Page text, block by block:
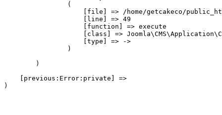
                (
[file] => /home/getcakeco/
                    [line] => 49
                    [function] => execute
[class] =>
                    [type] => ->
                )
        )
    [previous:Error:private] =>